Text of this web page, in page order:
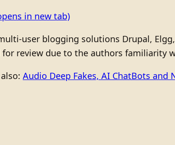
in new tab)
user blogging solutions Drupal,
review due to the authors familiarity
Audio Deep Fakes, AI ChatBots and